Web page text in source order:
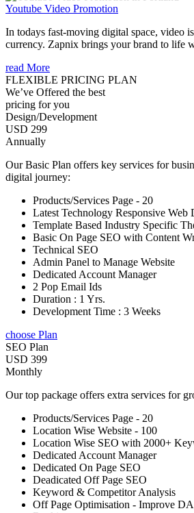
Youtube Video Promotion
In todays fast-moving digital space, video
currency. Zapnix brings your brand to life
read More
FLEXIBLE PRICING PLAN
We’ve Offered the best
pricing for you
Design/Development
USD 299
Annually
Our Basic Plan offers key services for
digital journey:
Products/Services Page - 20
Latest Technology Responsive Web
Template Based Industry Specific
Basic On Page SEO with Content
Technical SEO
Admin Panel to Manage Website
Dedicated Account Manager
2 Pop Email Ids
Duration : 1 Yrs.
Development Time : 3 Weeks
choose Plan
SEO Plan
USD 399
Monthly
Our top package offers extra services for
Products/Services Page - 20
Location Wise Website - 100
Location Wise SEO with 2000+
Dedicated Account Manager
Dedicated On Page SEO
Deadicated Off Page SEO
Keyword & Competitor Analysis
Off Page Optimisation - Improve